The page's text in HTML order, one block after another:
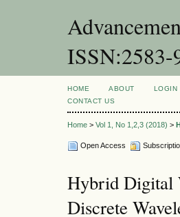
ISSN:2583-
HOME ABOUT LOGIN
CONTACT US
Home > Vol 1, No 1,2,3 (2018) >
Open Access
Hybrid Digital
Discrete